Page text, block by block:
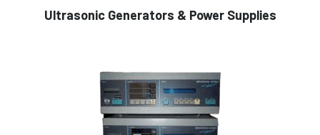
Ultrasonic Generators & Power Supplies